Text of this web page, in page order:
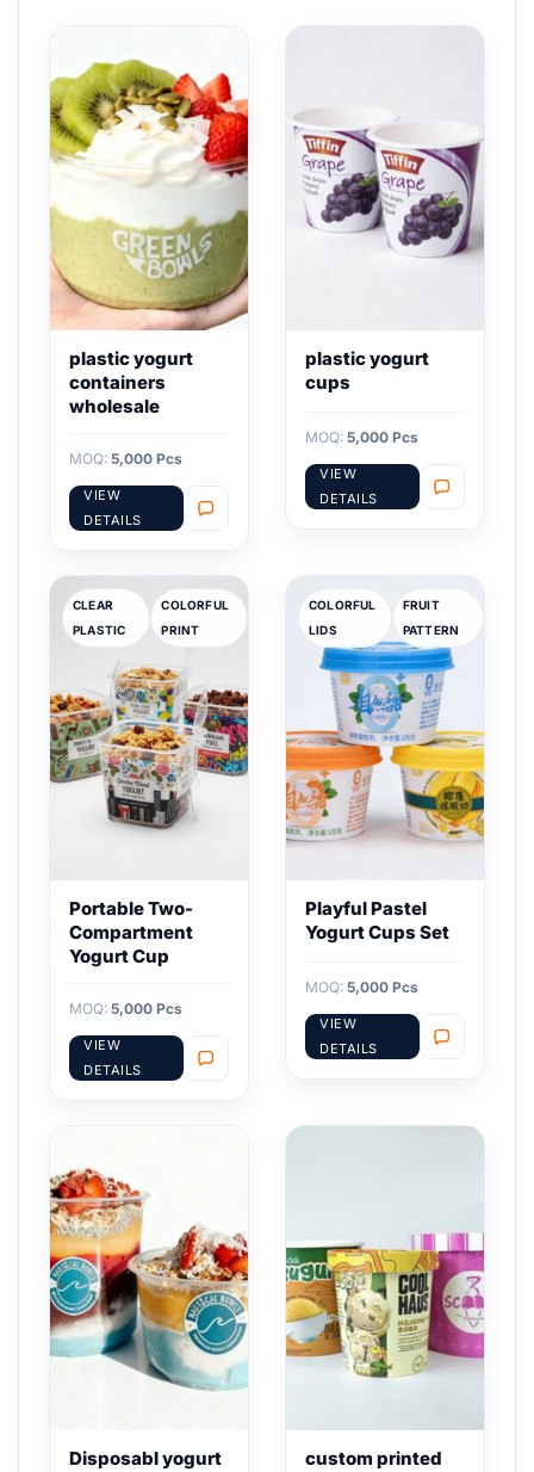
plastic yogurt
containers
wholesale
MOQ: 5,000 Pcs
VIEW
DETAILS
plastic yogurt
cups
MOQ: 5,000 Pcs
VIEW
DETAILS
CLEAR
PLASTIC
COLORFUL
PRINT
Portable Two-
Compartment
Yogurt Cup
MOQ: 5,000 Pcs
VIEW
DETAILS
COLORFUL
LIDS
FRUIT
PATTERN
Playful Pastel
Yogurt Cups Set
MOQ: 5,000 Pcs
VIEW
DETAILS
Disposabl yogurt
custom printed